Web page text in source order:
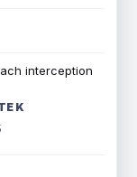
interception
K